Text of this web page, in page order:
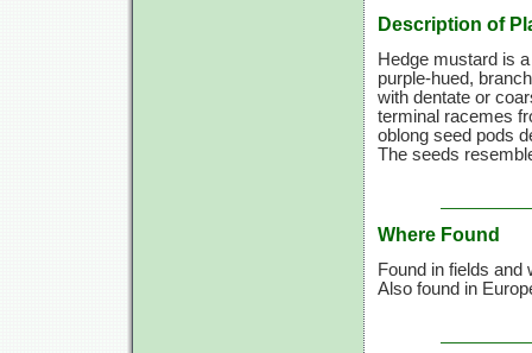
Description of
Hedge mustard is
purple-hued,
with dentate or
terminal racemes
oblong seed pods
The seeds
Where Found
Found in fields
Also found in